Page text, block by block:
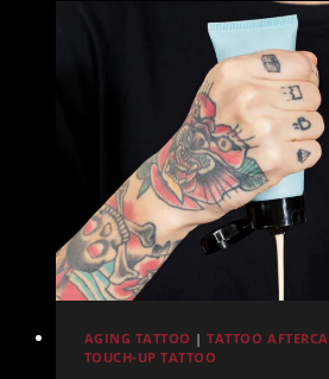
Health
AGING TATTOO |TATTOO
TOUCH-UP TATTOO